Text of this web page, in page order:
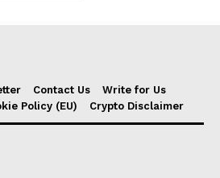
Contact Us
Write for Us
Policy (EU) Crypto Disclaimer